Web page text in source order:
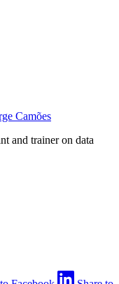
Camões
and trainer on data